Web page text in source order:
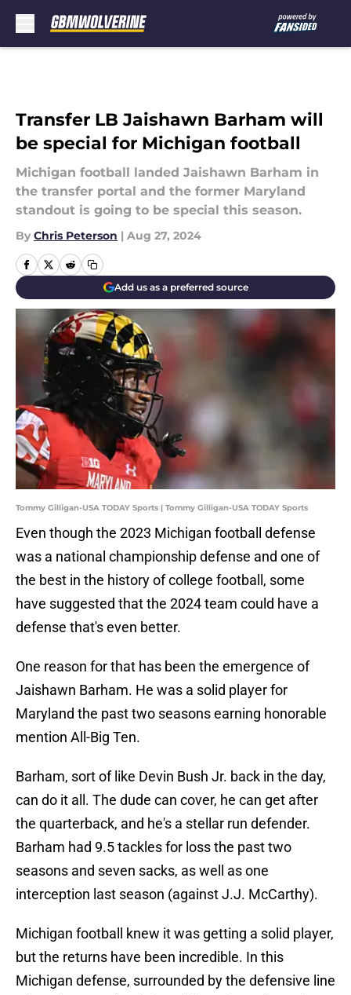
Transfer LB Jaishawn Barham will
be special for Michigan football
Michigan football landed Jaishawn Barham in
the transfer portal and the former Maryland
standout is going to be special this season.
By Chris Peterson | Aug 27, 2024
Add us as a preferred source
Tommy Gilligan-USA TODAY Sports | Tommy Gilligan-USA TODAY Sports
Even though the 2023 Michigan football defense
was a national championship defense and one of
the best in the history of college football, some
have suggested that the 2024 team could have a
defense that's even better.
One reason for that has been the emergence of
Jaishawn Barham. He was a solid player for
Maryland the past two seasons earning honorable
mention All-Big Ten.
Barham, sort of like Devin Bush Jr. back in the day,
can do it all. The dude can cover, he can get after
the quarterback, and he's a stellar run defender.
Barham had 9.5 tackles for loss the past two
seasons and seven sacks, as well as one
interception last season (against J.J. McCarthy).
Michigan football knew it was getting a solid player,
but the returns have been incredible. In this
Michigan defense, surrounded by the defensive line